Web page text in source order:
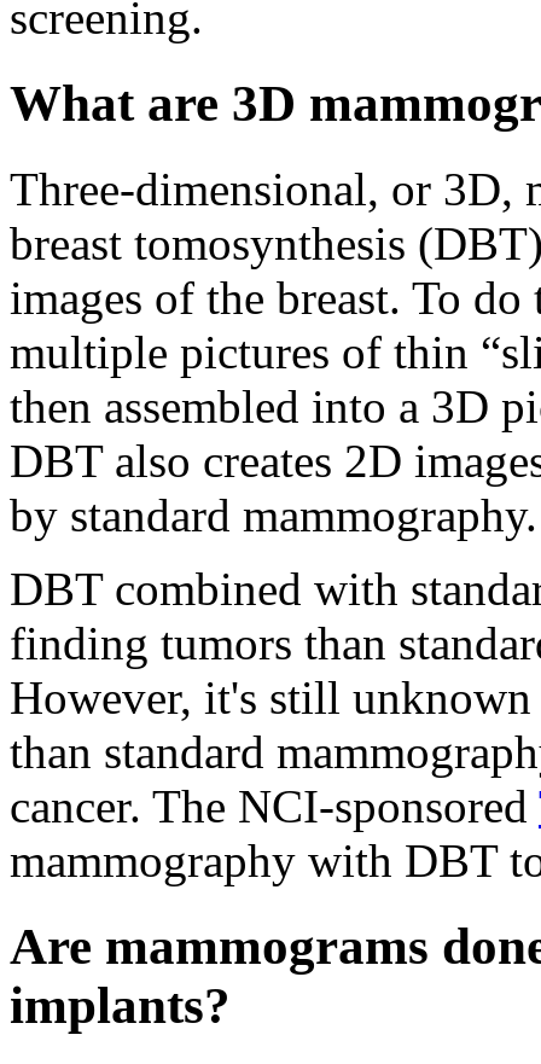
screening.
What are 3D
Three-dimensional, or 3D,
breast tomosynthesis
images of the breast. To
multiple pictures of thin
then assembled into a 3D
DBT also creates 2D
by standard mammography.
DBT combined with
finding tumors than
However, it's still
than standard
cancer. The NCI-sponsored
mammography with DBT
Are mammograms
implants?